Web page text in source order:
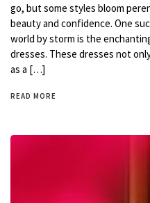
go, but some styles bloom
beauty and confidence. One
world by storm is the
dresses. These dresses not
as a […]
READ MORE